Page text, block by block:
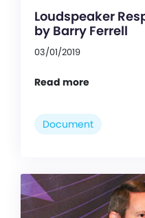
Loudspeaker
by Barry Ferrell
03/01/2019
Read more
Document